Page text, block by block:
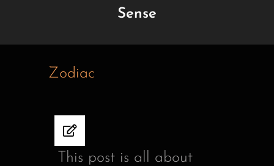
Sense
Zodiac
This post is all about